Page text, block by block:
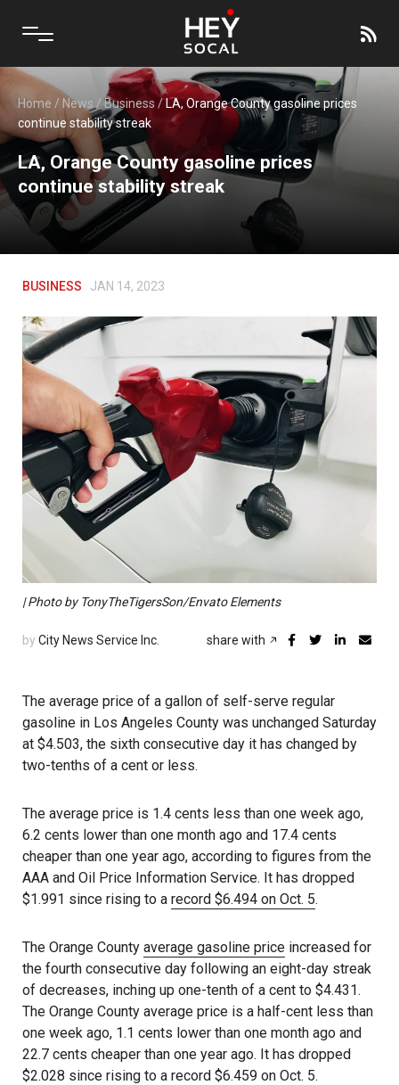
Home / News /Business/LA, Orange County gasoline prices
continue stability streak
LA, Orange County gasoline prices
continue stability streak
BUSINESS JAN 14, 2023
| Photo by TonyTheTigersSon/Envato Elements
by City News Service Inc. share with
The average price of a gallon of self-serve regular
gasoline in Los Angeles County was unchanged Saturday
at $4.503, the sixth consecutive day it has changed by
two-tenths of a cent or less.
The average price is 1.4 cents less than one week ago,
6.2 cents lower than one month ago and 17.4 cents
cheaper than one year ago, according to figures from the
AAA and Oil Price Information Service. It has dropped
$1.991 since rising to a record $6.494 on Oct. 5.
The Orange County average gasoline price increased for
the fourth consecutive day following an eight-day streak
of decreases, inching up one-tenth of a cent to $4.431.
The Orange County average price is a half-cent less than
one week ago, 1.1 cents lower than one month ago and
22.7 cents cheaper than one year ago. It has dropped
$2.028 since rising to a record $6.459 on Oct. 5.